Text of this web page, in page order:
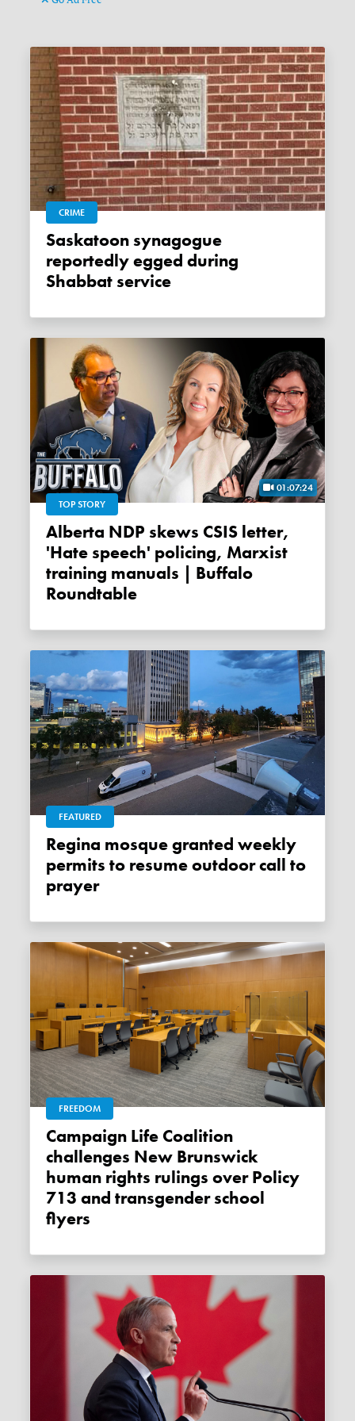
CRIME
Saskatoon synagogue
reportedly egged during
Shabbat service
01:07:24
TOP STORY
Alberta NDP skews CSIS letter,
'Hate speech' policing, Marxist
training manuals | Buffalo
Roundtable
FEATURED
Regina mosque granted weekly
permits to resume outdoor call to
prayer
FREEDOM
Campaign Life Coalition
challenges New Brunswick
human rights rulings over Policy
713 and transgender school
flyers